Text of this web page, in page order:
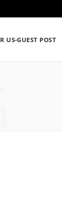
US-GUEST POST